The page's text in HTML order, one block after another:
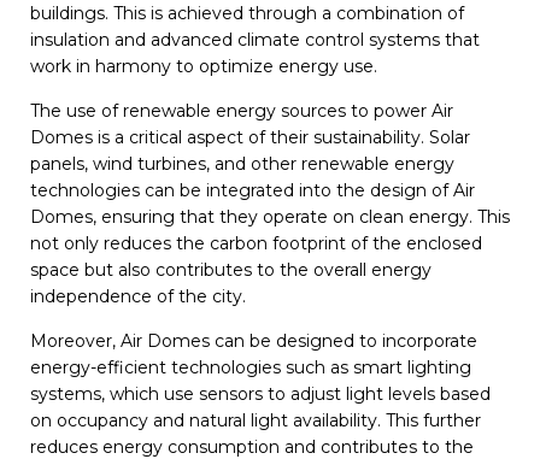
buildings. This is achieved through a combination of
insulation and advanced climate control systems that
work in harmony to optimize energy use.
The use of renewable energy sources to power Air
Domes is a critical aspect of their sustainability. Solar
panels, wind turbines, and other renewable energy
technologies can be integrated into the design of Air
Domes, ensuring that they operate on clean energy. This
not only reduces the carbon footprint of the enclosed
space but also contributes to the overall energy
independence of the city.
Moreover, Air Domes can be designed to incorporate
energy-efficient technologies such as smart lighting
systems, which use sensors to adjust light levels based
on occupancy and natural light availability. This further
reduces energy consumption and contributes to the